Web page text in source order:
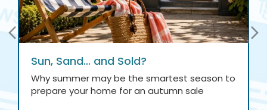
Sun, Sand… and Sold?
Why summer may be the smartest season to
prepare your home for an autumn sale